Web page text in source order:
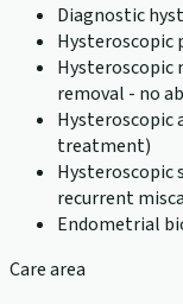
Diagnostic
Hysteroscopic
Hysteroscopic
removal - no
Hysteroscopic
treatment)
Hysteroscopic
recurrent
Endometrial
Care area